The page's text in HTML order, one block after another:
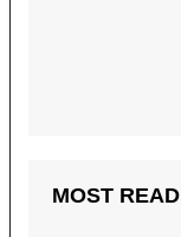
MOST READ